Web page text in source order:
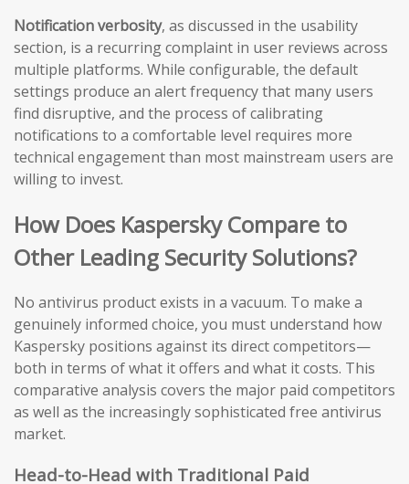
Notification verbosity, as discussed in the usability
section, is a recurring complaint in user reviews across
multiple platforms. While configurable, the default
settings produce an alert frequency that many users
find disruptive, and the process of calibrating
notifications to a comfortable level requires more
technical engagement than most mainstream users are
willing to invest.
How Does Kaspersky Compare to
Other Leading Security Solutions?
No antivirus product exists in a vacuum. To make a
genuinely informed choice, you must understand how
Kaspersky positions against its direct competitors—
both in terms of what it offers and what it costs. This
comparative analysis covers the major paid competitors
as well as the increasingly sophisticated free antivirus
market.
Head-to-Head with Traditional Paid